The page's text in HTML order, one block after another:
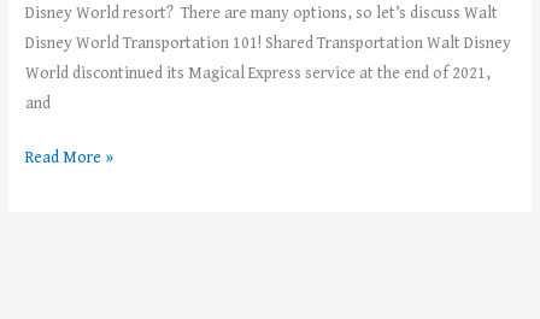
Disney World resort? There are many options, so let’s discuss Walt
Disney World Transportation 101! Shared Transportation Walt Disney
World discontinued its Magical Express service at the end of 2021,
and
Read More »